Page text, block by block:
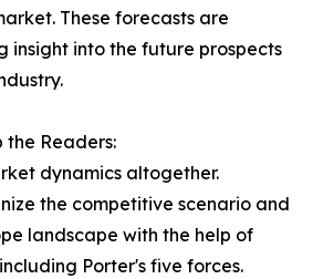
These forecasts are
insight into the future prospects
the Readers:
dynamics altogether.
the competitive scenario and
landscape with the help of
Porter's five forces.